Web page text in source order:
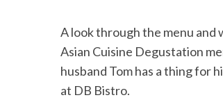
A look through the menu and
Asian Cuisine Degustation
husband Tom has a thing for
at DB Bistro.